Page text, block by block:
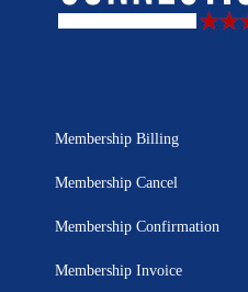
Membership Billing
Membership Cancel
Membership Confirmation
Membership Invoice